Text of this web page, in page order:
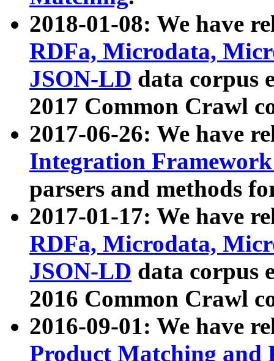
2018-01-08: We have
RDFa, Microdata,
JSON-LD data corpus
2017 Common Crawl
2017-06-26: We have
Integration
parsers and methods
2017-01-17: We have
RDFa, Microdata,
JSON-LD data corpus
2016 Common Crawl
2016-09-01: We have
Product Matching and